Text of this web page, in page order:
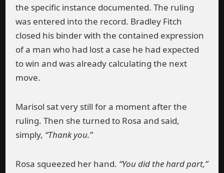
the specific instance documented. The ruling
was entered into the record. Bradley Fitch
closed his binder with the contained expression
of a man who had lost a case he had expected
to win and was already calculating the next
move.
Marisol sat very still for a moment after the
ruling. Then she turned to Rosa and said,
simply, “Thank you.”
Rosa squeezed her hand. “You did the hard part,”